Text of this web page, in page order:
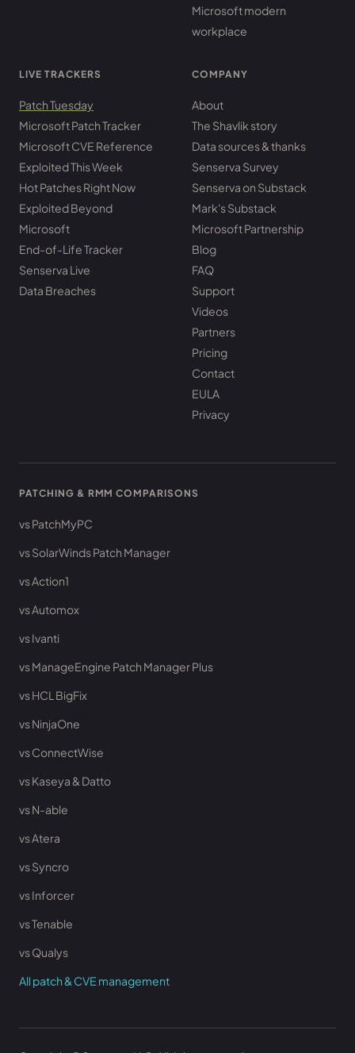
Microsoft modern
workplace
LIVE TRACKERS
Patch Tuesday
Microsoft Patch Tracker
Microsoft CVE Reference
Exploited This Week
Hot Patches Right Now
Exploited Beyond
Microsoft
End-of-Life Tracker
Senserva Live
Data Breaches
COMPANY
About
The Shavlik story
Data sources & thanks
Senserva Survey
Senserva on Substack
Mark's Substack
Microsoft Partnership
Blog
FAQ
Support
Videos
Partners
Pricing
Contact
EULA
Privacy
PATCHING & RMM COMPARISONS
vs PatchMyPC
vs SolarWinds Patch Manager
vs Action1
vs Automox
vs Ivanti
vs ManageEngine Patch Manager Plus
vs HCL BigFix
vs NinjaOne
vs ConnectWise
vs Kaseya & Datto
vs N-able
vs Atera
vs Syncro
vs Inforcer
vs Tenable
vs Qualys
All patch & CVE management